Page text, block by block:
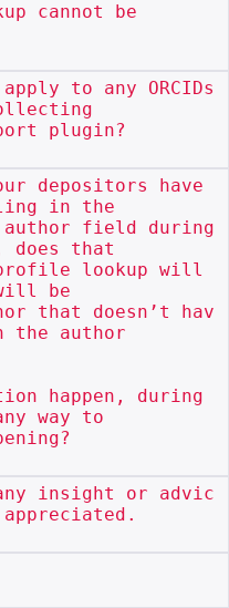
cannot be
to any ORCIDs
plugin?
depositors have
in the
author field during
does that
lookup will
be
that doesn’t hav
the author
happen, during
way to
insight or advic